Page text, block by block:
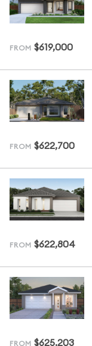
FROM $619,000
FROM $622,700
FROM $622,804
FROM $625,203